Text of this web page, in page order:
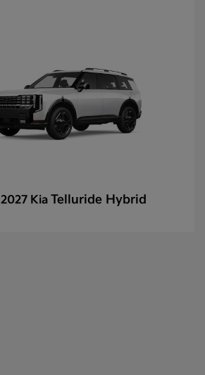
2027 Kia Telluride Hybrid